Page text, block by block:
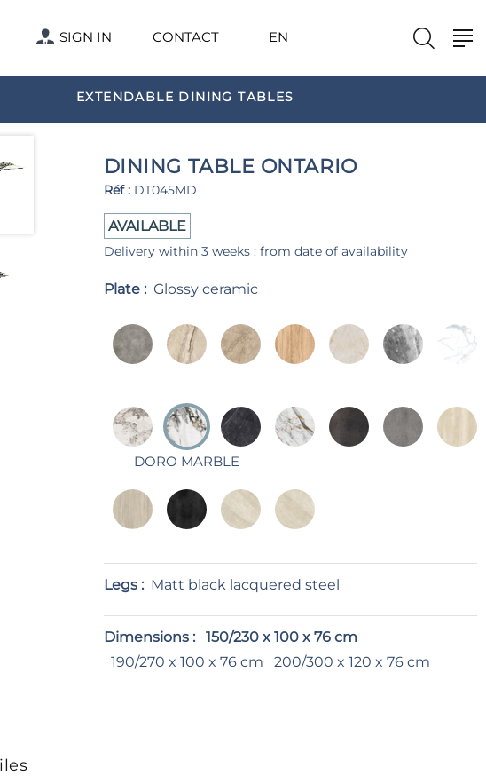
SIGN IN CONTACT EN
EXTENDABLE DINING TABLES
DINING TABLE ONTARIO
Réf :DT045MD
AVAILABLE
Delivery within 3 weeks : from date of availability
Plate : Glossy ceramic
DORO MARBLE
Legs : Matt black lacquered steel
Dimensions :
150/230 x 100 x 76 cm
190/270 x 100 x 76 cm
200/300 x 120 x 76 cm